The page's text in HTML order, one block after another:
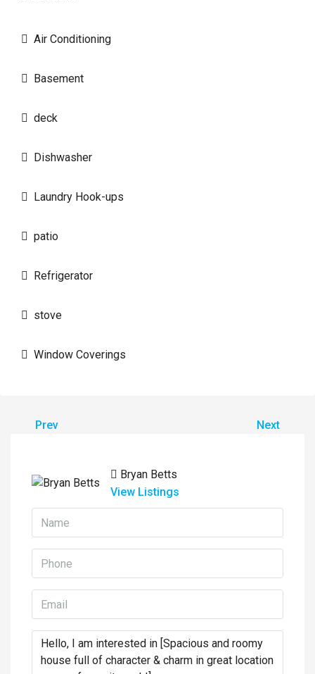
Air Conditioning
Basement
deck
Dishwasher
Laundry Hook-ups
patio
Refrigerator
stove
Window Coverings
Prev Next
Bryan Betts
View Listings